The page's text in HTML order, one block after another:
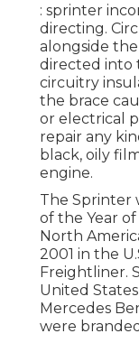
: sprinter
directing.
alongside
directed into
circuitry
the brace
or electrical
repair any
black, oily
engine.
The Sprinter
of the Year
North
2001 in the
Freightliner.
United
Mercedes
were